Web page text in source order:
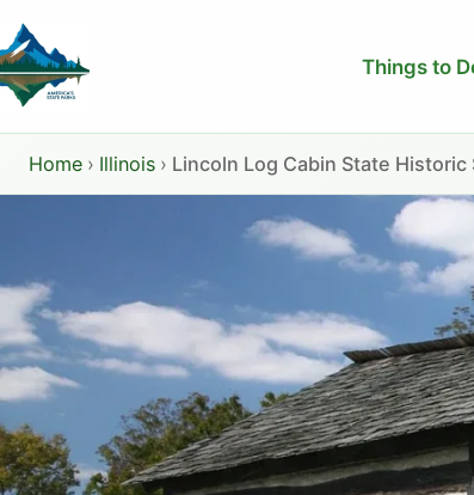
to
content
Things to
Home › Illinois › Lincoln Log Cabin State Historic